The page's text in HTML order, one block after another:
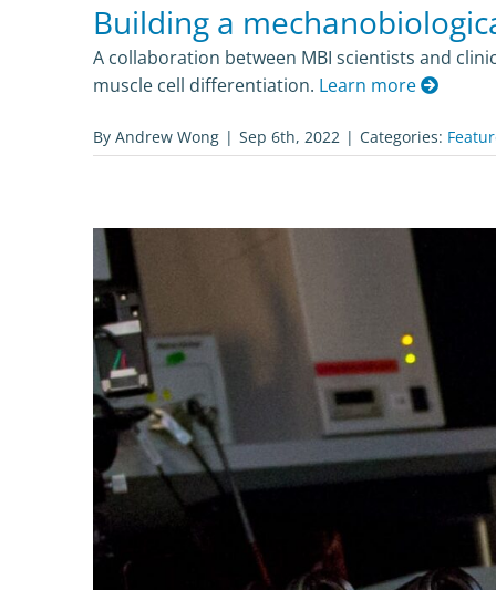
Building a
A collaboration between MBI scientists and
muscle cell differentiation. Learn more
By Andrew Wong | Sep 6th, 2022 | Categories: